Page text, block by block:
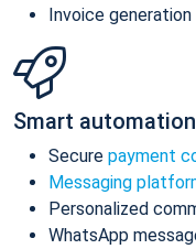
Invoice generation
Smart
Secure payment
Messaging
Personalized
WhatsApp